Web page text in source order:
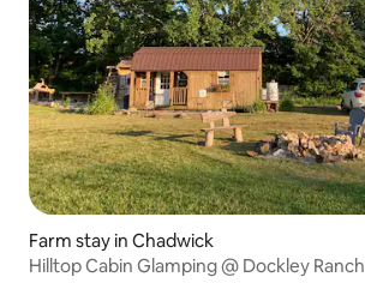
Farm stay in Chadwick
Hilltop Cabin Glamping @ Dockley Ranch